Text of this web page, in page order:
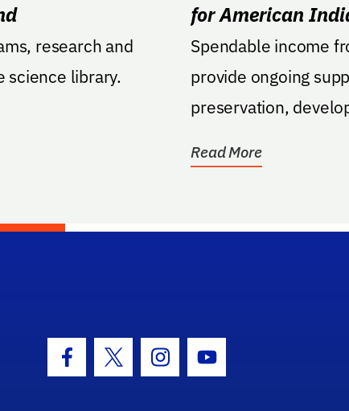
research and
science library.
for American
lndigenous
Spendable income
provide ongoing
preservation,
Read More
Facebook Icon
Twitter IconInstagram Icon
Youtube Icon